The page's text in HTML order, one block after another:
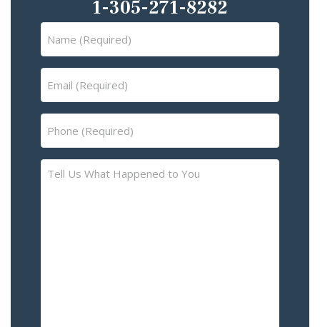
1-305-271-8282
Tell